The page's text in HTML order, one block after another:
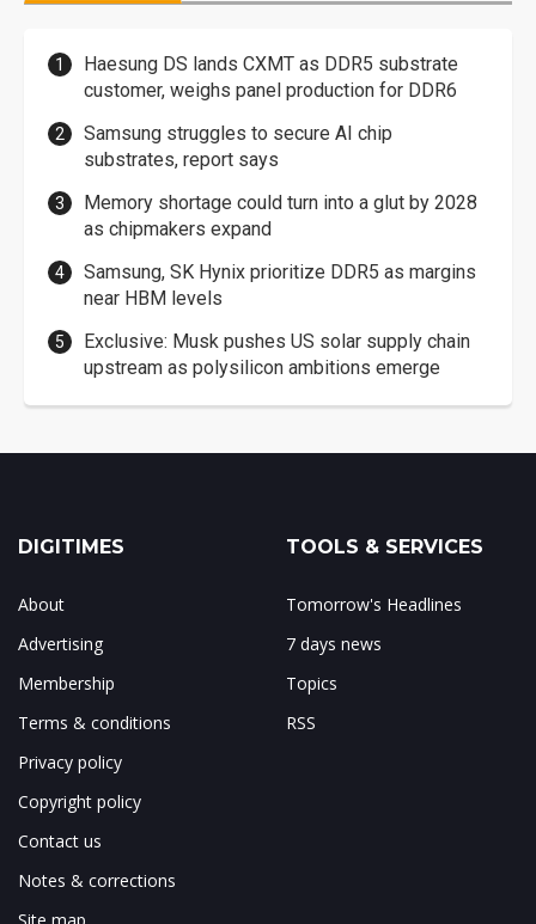
Haesung DS lands CXMT as DDR5 substrate
customer, weighs panel production for DDR6
Samsung struggles to secure AI chip
substrates, report says
Memory shortage could turn into a glut by 2028
as chipmakers expand
Samsung, SK Hynix prioritize DDR5 as margins
near HBM levels
Exclusive: Musk pushes US solar supply chain
upstream as polysilicon ambitions emerge
DIGITIMES
About
Advertising
Membership
Terms & conditions
Privacy policy
Copyright policy
Contact us
Notes & corrections
TOOLS & SERVICES
Tomorrow's Headlines
7 days news
Topics
RSS